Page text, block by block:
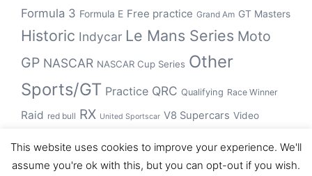
Formula 3 Formula E Free practice Grand Am GT Masters
Historic Indycar Le Mans Series Moto
GP NASCAR NASCAR Cup Series Other
Sports/GT Practice QRC Qualifying Race Winner
Raid red bull RX United Sportscar V8 Supercars Video
WEC winner WRCWSBK
This website uses cookies to improve your experience. We'll
assume you're ok with this, but you can opt-out if you wish.